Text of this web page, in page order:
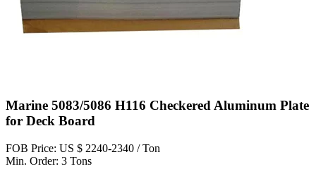
Marine 5083/5086 H116 Checkered Aluminum Plate
for Deck Board
FOB Price: US $ 2240-2340 / Ton
Min. Order: 3 Tons